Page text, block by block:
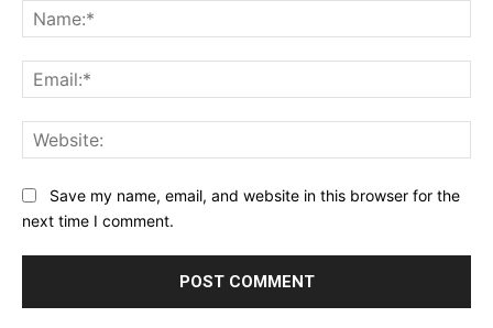
Save my name, email, and website in this browser for the
next time I comment.